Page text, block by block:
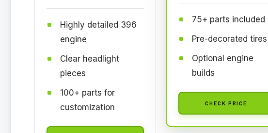
Highly detailed 396
engine
Clear headlight
pieces
100+ parts for
customization
75+ parts included
Pre-decorated tires
Optional engine
builds
CHECK PRICE